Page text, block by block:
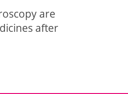
are
after